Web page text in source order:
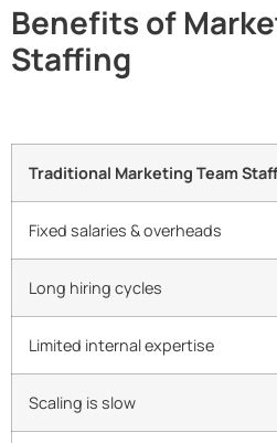
Benefits of
Staffing
Traditional Marketing Team
Fixed salaries & overheads
Long hiring cycles
Limited internal expertise
Scaling is slow